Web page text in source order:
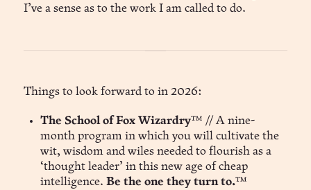
I’ve a sense as to the work I am called to do.
Things to look forward to in 2026:
The School of Fox Wizardry™ // A nine-
month program in which you will cultivate the
wit, wisdom and wiles needed to flourish as a
‘thought leader’ in this new age of cheap
intelligence.Be the one they turn to.™